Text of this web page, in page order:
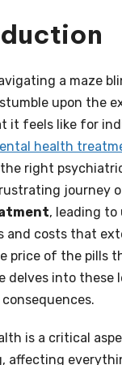
a maze
upon the
it feels like for
health
right
journey
, leading to
and costs that
price of the pills
delves into these
is a critical
affecting